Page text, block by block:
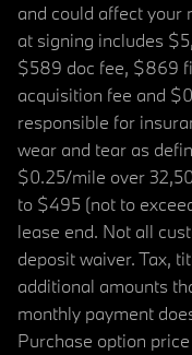
and could affect your
at signing includes
$589 doc fee, $869
acquisition fee and
responsible for
wear and tear as
$0.25/mile over
to $495 (not to
lease end. Not all
deposit waiver. Tax,
additional amounts
monthly payment
Purchase option